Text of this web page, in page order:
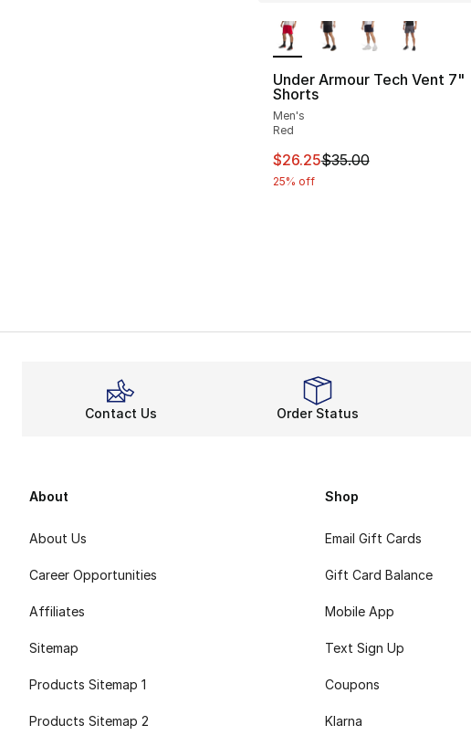
Under Armour Tech Vent 7"
Shorts
Men's
Red
This item is on sale. Price
$26.25$35.00
25% off
Contact Us Order Status
About
About Us
Career Opportunities
Affiliates
Sitemap
Products Sitemap 1
Products Sitemap 2
Shop
Email Gift Cards
Gift Card Balance
Mobile App
Text Sign Up
Coupons
Klarna